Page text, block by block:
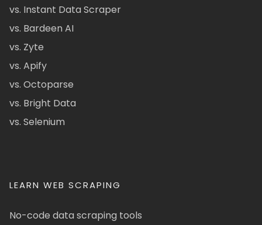
vs. Instant Data Scraper
vs. Bardeen AI
vs. Zyte
vs. Apify
vs. Octoparse
vs. Bright Data
vs. Selenium
LEARN WEB SCRAPING
No-code data scraping tools